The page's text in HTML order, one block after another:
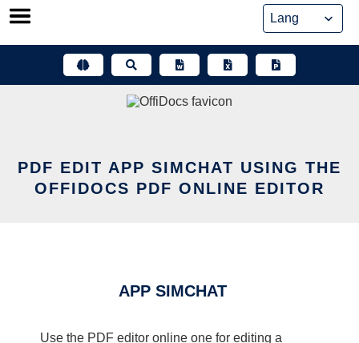
Skip
PDF EDIT APP SIMCHAT USING THE
OFFIDOCS PDF ONLINE EDITOR
APP SIMCHAT
Use the PDF editor online one for editing a